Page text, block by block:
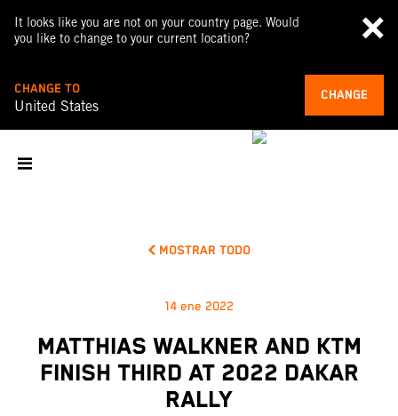
It looks like you are not on your country page. Would
you like to change to your current location?
CHANGE TO
United States
CHANGE
MOSTRAR TODO
14 ene 2022
MATTHIAS WALKNER AND KTM
FINISH THIRD AT 2022 DAKAR
RALLY